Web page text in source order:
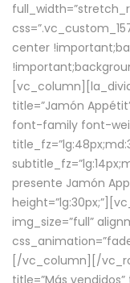
center
title=”Jamón
font-family font-
presente Jamón
img_size=”full”
[/vc_column][/
title=”Más